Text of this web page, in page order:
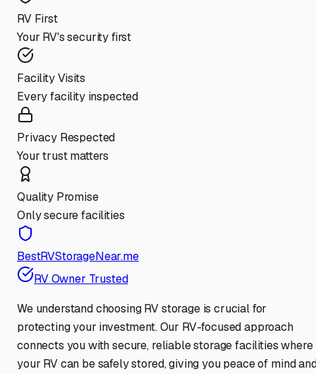
RV First
Your RV's security first
Facility Visits
Every facility inspected
Privacy Respected
Your trust matters
Quality Promise
Only secure facilities
BestRVStorageNear.me
RV Owner Trusted
We understand choosing RV storage is crucial for
protecting your investment. Our RV-focused approach
connects you with secure, reliable storage facilities where
your RV can be safely stored, giving you peace of mind